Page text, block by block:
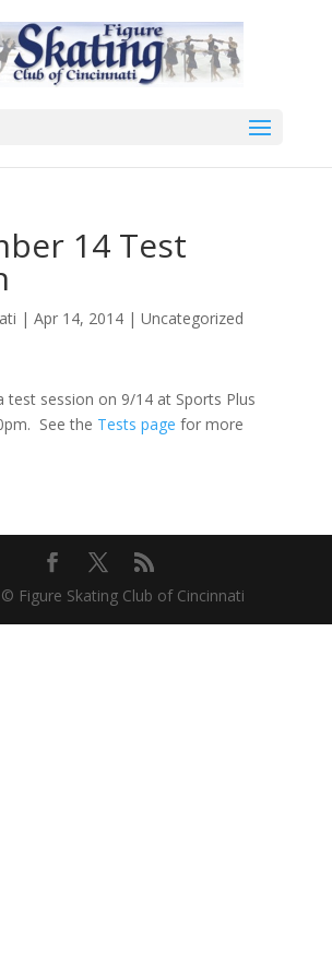
14 Test
| Apr 14, 2014| Uncategorized
test session on 9/14 at Sports Plus
See the Tests page for more
Figure Skating Club of Cincinnati